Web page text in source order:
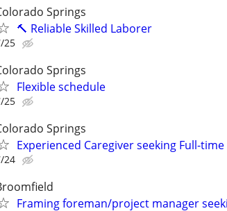
Springs
🔨 Reliable Skilled Laborer
25
Springs
Flexible schedule
25
Springs
Experienced Caregiver seeking Full-
24
Framing foreman/project manager